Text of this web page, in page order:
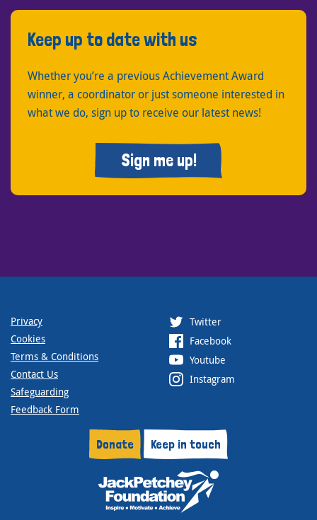
Keep up to date with us
Whether you’re a previous Achievement Award
winner, a coordinator or just someone interested in
what we do, sign up to receive our latest news!
Sign me up!
Privacy
Cookies
Terms & Conditions
Contact Us
Safeguarding
Feedback Form
Twitter
Facebook
Youtube
Instagram
Donate Keep in touch